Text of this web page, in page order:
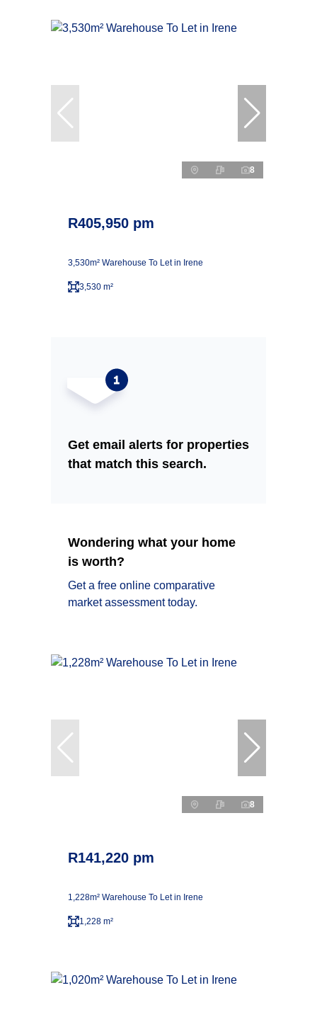
8
R405,950 pm
3,530m² Warehouse To Let in Irene
3,530 m²
Get email alerts for properties
that match this search.
Wondering what your home
is worth?
Get a free online comparative
market assessment today.
8
R141,220 pm
1,228m² Warehouse To Let in Irene
1,228 m²